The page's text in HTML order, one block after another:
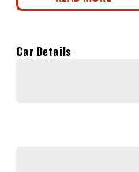
Car Details